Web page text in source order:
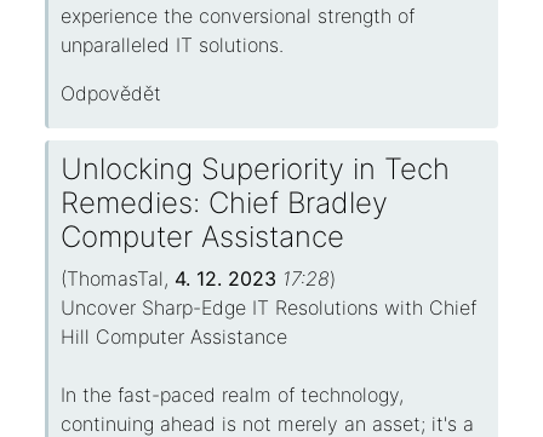
experience the conversional strength of
unparalleled IT solutions.
Odpovědět
Unlocking Superiority in Tech
Remedies: Chief Bradley
Computer Assistance
(ThomasTal, 4. 12. 2023 17:28)
Uncover Sharp-Edge IT Resolutions with Chief
Hill Computer Assistance
In the fast-paced realm of technology,
continuing ahead is not merely an asset; it's a